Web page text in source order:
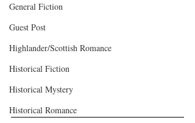
General Fiction
Guest Post
Highlander/Scottish Romance
Historical Fiction
Historical Mystery
Historical Romance